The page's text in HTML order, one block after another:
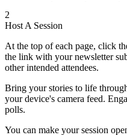
2
Host A Session
At the top of each page, click
the link with your newsletter
other intended attendees.
Bring your stories to life
your device's camera feed.
polls.
You can make your session